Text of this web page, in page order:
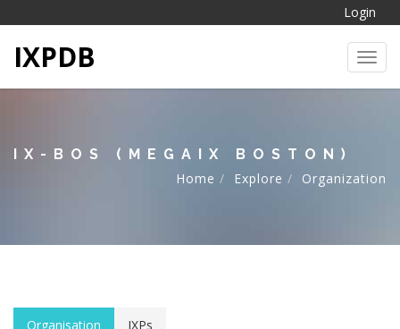
Login
IXPDB
IX-BOS (MEGAIX BOSTON)
Home
Explore Organization
Organisation IXPs